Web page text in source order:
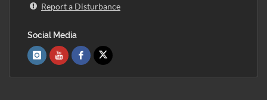
Report a Disturbance
Social Media